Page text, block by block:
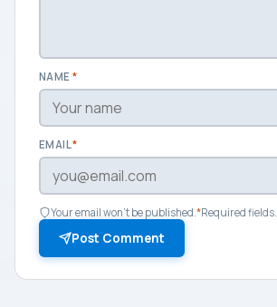
NAME *
EMAIL*
Your email won't be published.*Required fields.
Post Comment